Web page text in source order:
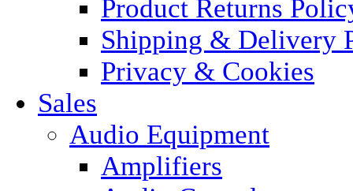
Product Returns
Shipping & Delivery
Privacy & Cookies
Sales
Audio Equipment
Amplifiers